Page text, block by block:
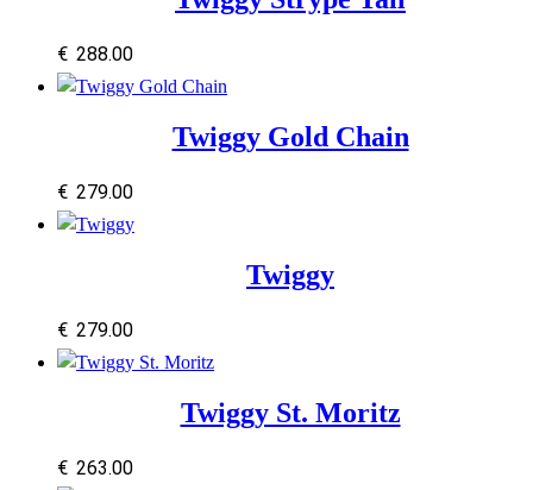
€ 288.00
Twiggy Gold Chain
€ 279.00
Twiggy
€ 279.00
Twiggy St. Moritz
€ 263.00